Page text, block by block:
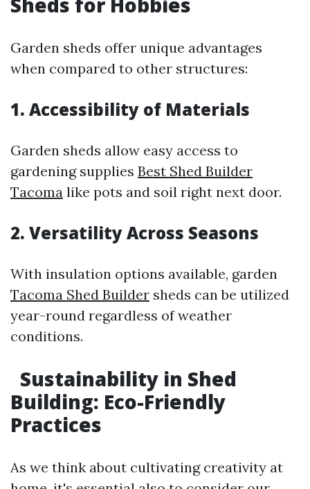
Garden sheds offer unique advantages
when compared to other structures:
1. Accessibility of Materials
Garden sheds allow easy access to
gardening supplies Best Shed Builder
Tacoma like pots and soil right next door.
2. Versatility Across Seasons
With insulation options available, garden
Tacoma Shed Builder sheds can be utilized
year-round regardless of weather
conditions.
Sustainability in Shed
Building: Eco-Friendly
Practices
As we think about cultivating creativity at